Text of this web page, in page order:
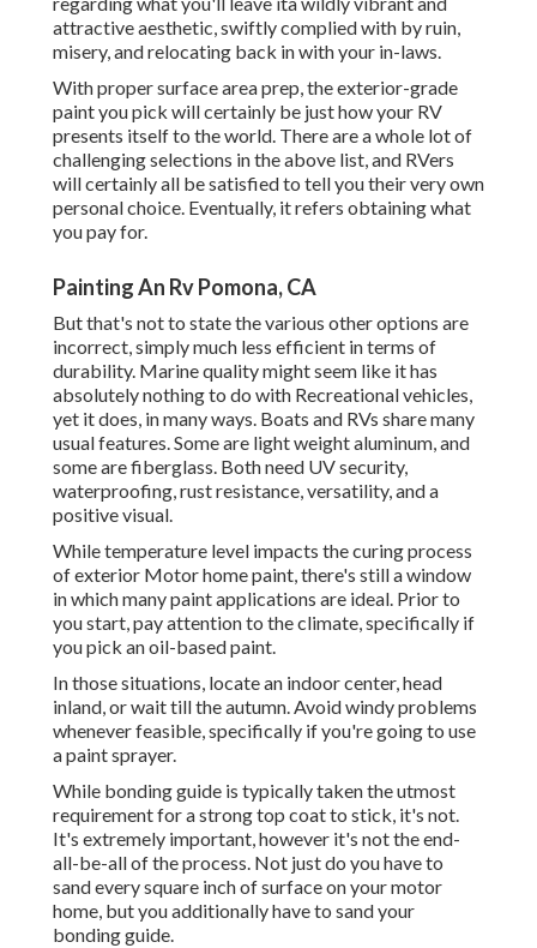
attractive aesthetic, swiftly complied with by ruin,
misery, and relocating back in with your in-laws.
With proper surface area prep, the exterior-grade
paint you pick will certainly be just how your RV
presents itself to the world. There are a whole lot of
challenging selections in the above list, and RVers
will certainly all be satisfied to tell you their very own
personal choice. Eventually, it refers obtaining what
you pay for.
Painting An Rv Pomona, CA
But that's not to state the various other options are
incorrect, simply much less efficient in terms of
durability. Marine quality might seem like it has
absolutely nothing to do with Recreational vehicles,
yet it does, in many ways. Boats and RVs share many
usual features. Some are light weight aluminum, and
some are fiberglass. Both need UV security,
waterproofing, rust resistance, versatility, and a
positive visual.
While temperature level impacts the curing process
of exterior Motor home paint, there's still a window
in which many paint applications are ideal. Prior to
you start, pay attention to the climate, specifically if
you pick an oil-based paint.
In those situations, locate an indoor center, head
inland, or wait till the autumn. Avoid windy problems
whenever feasible, specifically if you're going to use
a paint sprayer.
While bonding guide is typically taken the utmost
requirement for a strong top coat to stick, it's not.
It's extremely important, however it's not the end-
all-be-all of the process. Not just do you have to
sand every square inch of surface on your motor
home, but you additionally have to sand your
bonding guide.